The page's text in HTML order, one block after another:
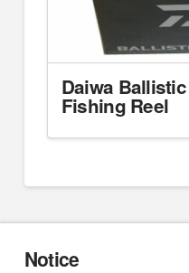
Daiwa
Fishing Reel
Notice